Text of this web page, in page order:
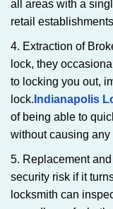
all areas with a
retail
4. Extraction of
lock, they
to locking you out,
lock. Indianapolis
of being able to
without causing
5. Replacement
security risk if it
locksmith can